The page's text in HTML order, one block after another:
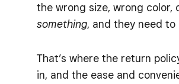
the wrong size, wrong color,
something, and they need to
That’s where the return
in, and the ease and